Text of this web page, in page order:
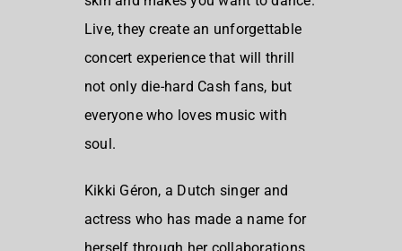
Live, they create an unforgettable
concert experience that will thrill
not only die-hard Cash fans, but
everyone who loves music with
soul.
Kikki Géron, a Dutch singer and
actress who has made a name for